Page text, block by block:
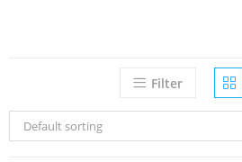
Filter
Default sorting